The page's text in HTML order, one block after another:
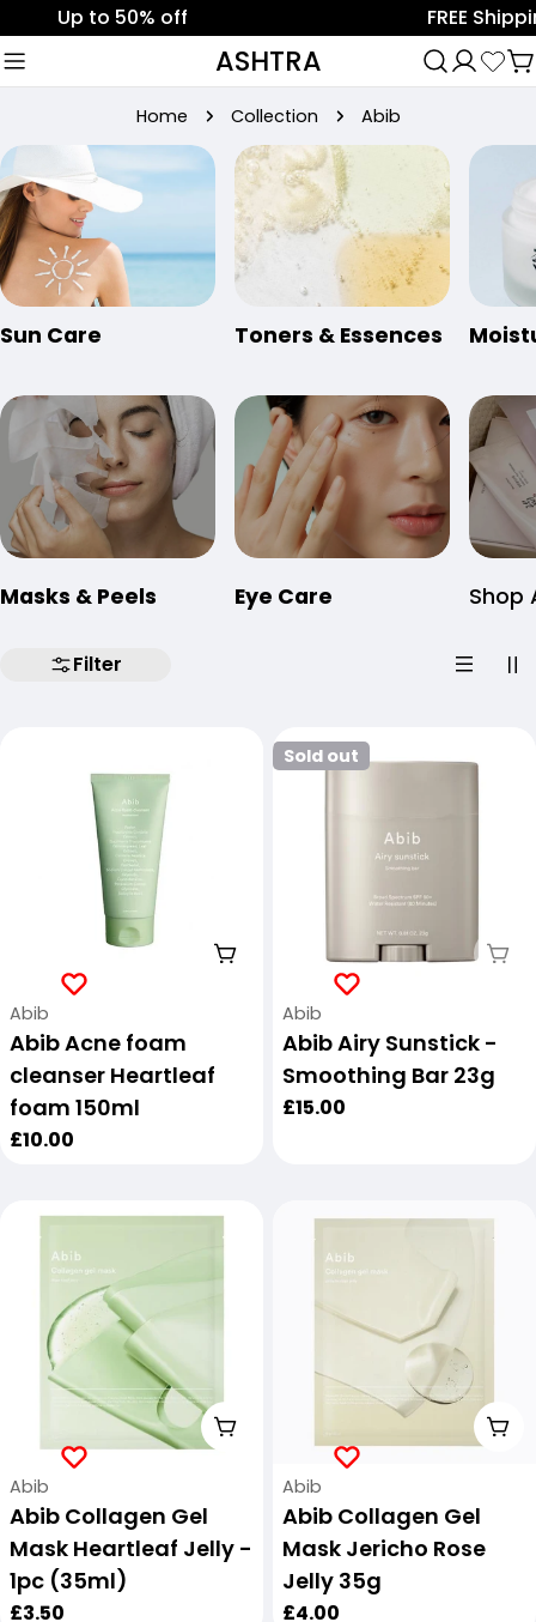
to
content
to 50% off FREE Shipping
ASHTRA
Home Collection Abib
Sun Care Toners & Essences
Masks & Peels Eye Care Shop
Filter
Add To Cart
Vendor:
Abib
Abib Acne foam
cleanser Heartleaf
foam 150ml
Regular
£10.00
Sold out
Vendor:
Abib
Abib Airy Sunstick -
Smoothing Bar 23g
Regular
£15.00
Add To Cart
Vendor:
Abib
Abib Collagen Gel
Mask Heartleaf Jelly -
1pc (35ml)
Regular
£3.50
Vendor:
Abib
Abib Collagen Gel
Mask Jericho Rose
Jelly 35g
Regular
£4.00